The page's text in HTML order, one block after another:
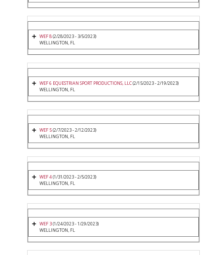
WEF 8(2/28/2023 - 3/5/2023)
WELLINGTON, FL
WEF 6 EQUESTRIAN SPORT PRODUCTIONS, LLC(2/15/2023 - 2/19/2023)
WELLINGTON, FL
WEF 5(2/7/2023 - 2/12/2023)
WELLINGTON, FL
WEF 4(1/31/2023 - 2/5/2023)
WELLINGTON, FL
WEF 3(1/24/2023 - 1/29/2023)
WELLINGTON, FL